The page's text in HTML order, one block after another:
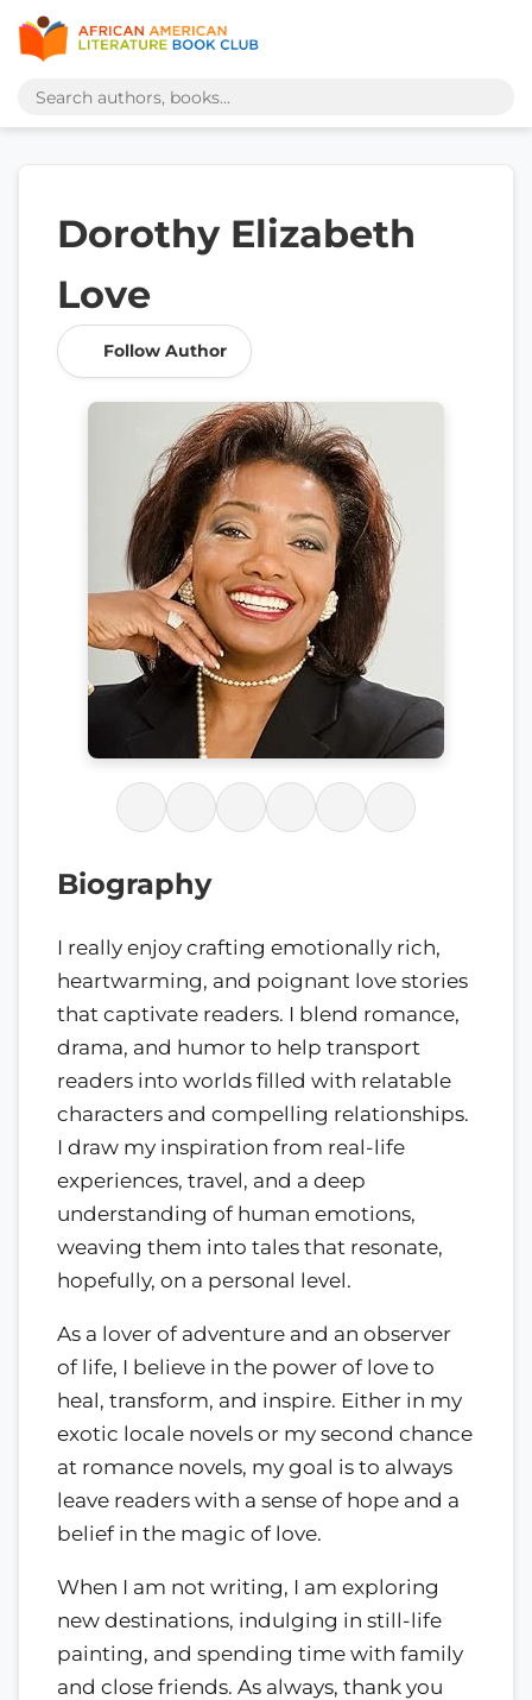
Dorothy Elizabeth
Love
Follow Author
Biography
I really enjoy crafting emotionally rich,
heartwarming, and poignant love stories
that captivate readers. I blend romance,
drama, and humor to help transport
readers into worlds filled with relatable
characters and compelling relationships.
I draw my inspiration from real-life
experiences, travel, and a deep
understanding of human emotions,
weaving them into tales that resonate,
hopefully, on a personal level.
As a lover of adventure and an observer
of life, I believe in the power of love to
heal, transform, and inspire. Either in my
exotic locale novels or my second chance
at romance novels, my goal is to always
leave readers with a sense of hope and a
belief in the magic of love.
When I am not writing, I am exploring
new destinations, indulging in still-life
painting, and spending time with family
and close friends. As always, thank you